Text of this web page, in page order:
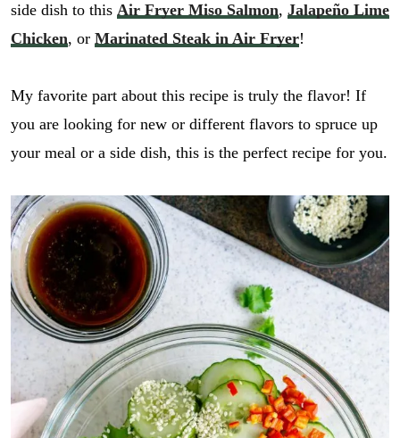
side dish to this Air Fryer Miso Salmon, Jalapeño Lime
Chicken, or Marinated Steak in Air Fryer!
My favorite part about this recipe is truly the flavor! If
you are looking for new or different flavors to spruce up
your meal or a side dish, this is the perfect recipe for you.